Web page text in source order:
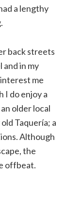
a lengthy
back streets
in my
me
I do enjoy a
older local
Taquería; a
Although
the
offbeat.